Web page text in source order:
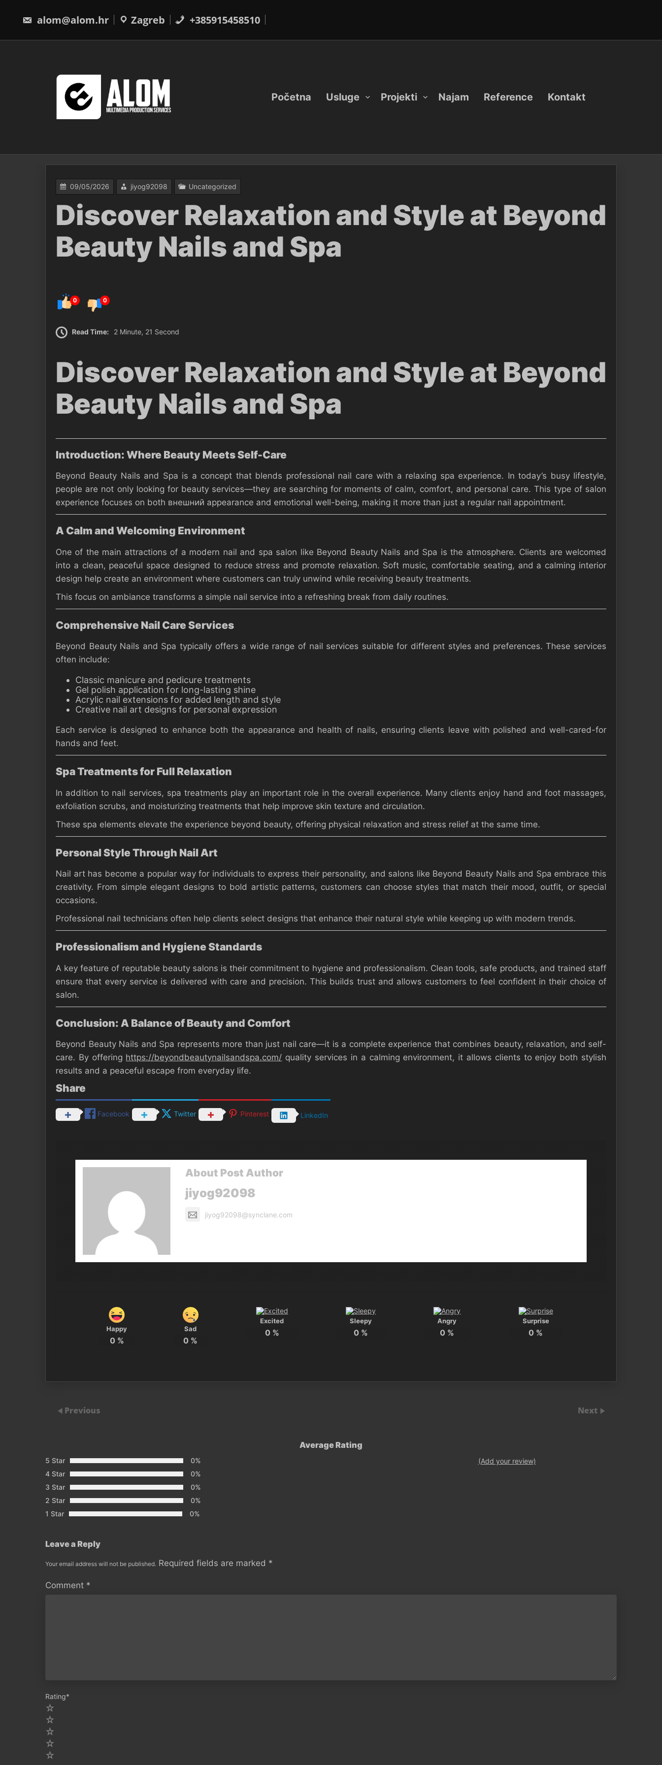
content
alom@alom.hr Zagreb +385915458510
Početna Usluge Projekti Najam Reference Kontakt
09/05/2026 jiyog92098 Uncategorized
Discover Relaxation and Style at Beyond
Beauty Nails and Spa
0 0
Read Time: 2 Minute, 21 Second
Discover Relaxation and Style at Beyond
Beauty Nails and Spa
Introduction: Where Beauty Meets Self-Care
Beyond Beauty Nails and Spa is a concept that blends professional nail care with a relaxing spa experience. In today’s busy lifestyle,
people are not only looking for beauty services—they are searching for moments of calm, comfort, and personal care. This type of salon
experience focuses on both внешний appearance and emotional well-being, making it more than just a regular nail appointment.
A Calm and Welcoming Environment
One of the main attractions of a modern nail and spa salon like Beyond Beauty Nails and Spa is the atmosphere. Clients are welcomed
into a clean, peaceful space designed to reduce stress and promote relaxation. Soft music, comfortable seating, and a calming interior
design help create an environment where customers can truly unwind while receiving beauty treatments.
This focus on ambiance transforms a simple nail service into a refreshing break from daily routines.
Comprehensive Nail Care Services
Beyond Beauty Nails and Spa typically offers a wide range of nail services suitable for different styles and preferences. These services
often include:
Classic manicure and pedicure treatments
Gel polish application for long-lasting shine
Acrylic nail extensions for added length and style
Creative nail art designs for personal expression
Each service is designed to enhance both the appearance and health of nails, ensuring clients leave with polished and well-cared-for
hands and feet.
Spa Treatments for Full Relaxation
In addition to nail services, spa treatments play an important role in the overall experience. Many clients enjoy hand and foot massages,
exfoliation scrubs, and moisturizing treatments that help improve skin texture and circulation.
These spa elements elevate the experience beyond beauty, offering physical relaxation and stress relief at the same time.
Personal Style Through Nail Art
Nail art has become a popular way for individuals to express their personality, and salons like Beyond Beauty Nails and Spa embrace this
creativity. From simple elegant designs to bold artistic patterns, customers can choose styles that match their mood, outfit, or special
occasions.
Professional nail technicians often help clients select designs that enhance their natural style while keeping up with modern trends.
Professionalism and Hygiene Standards
A key feature of reputable beauty salons is their commitment to hygiene and professionalism. Clean tools, safe products, and trained staff
ensure that every service is delivered with care and precision. This builds trust and allows customers to feel confident in their choice of
salon.
Conclusion: A Balance of Beauty and Comfort
Beyond Beauty Nails and Spa represents more than just nail care—it is a complete experience that combines beauty, relaxation, and self-
care. By offering https://beyondbeautynailsandspa.com/ quality services in a calming environment, it allows clients to enjoy both stylish
results and a peaceful escape from everyday life.
Share
Facebook Twitter Pinterest LinkedIn
About Post Author
jiyog92098
jiyog92098@synclane.com
Happy
0 %
Sad
0 %
Excited
0 %
Sleepy
0 %
Angry
0 %
Surprise
0 %
Previous Next
Average Rating
5 Star
0%
4 Star
0%
3 Star
0%
2 Star
0%
1 Star
0%
(Add your review)
Leave a Reply
Your email address will not be published. Required fields are marked *
Comment *
Rating*